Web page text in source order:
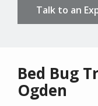
Talk to an
Bed Bug
Ogden